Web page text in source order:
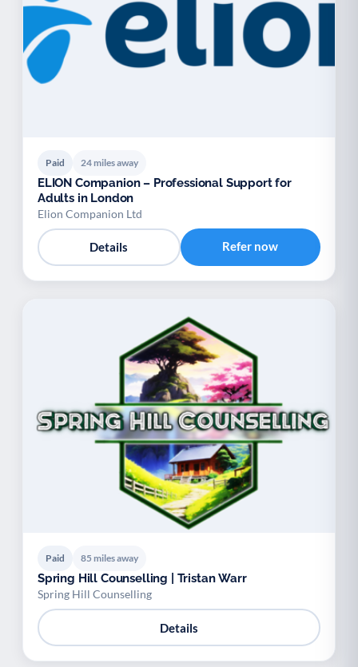
Paid 24 miles away
ELION Companion – Professional Support for
Adults in London
Elion Companion Ltd
Details Refer now
Paid 85 miles away
Spring Hill Counselling | Tristan Warr
Spring Hill Counselling
Details